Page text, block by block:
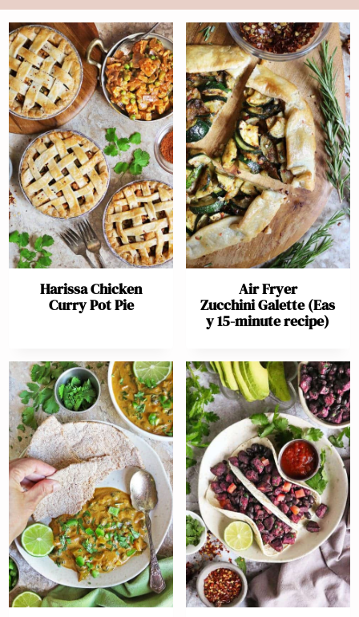
Harissa Chicken
Curry Pot Pie
Air Fryer
Zucchini Galette (Eas
y 15-minute recipe)